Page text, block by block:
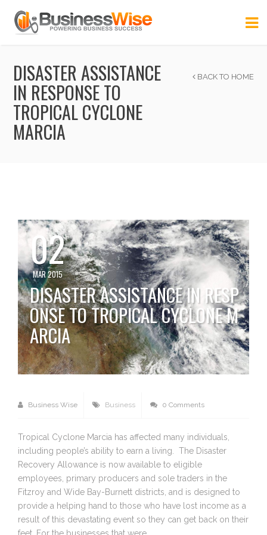
DISASTER ASSISTANCE
IN RESPONSE TO
TROPICAL CYCLONE
MARCIA
BACK TO HOME
02
MAR 2015
DISASTER ASSISTANCE IN RESP
ONSE TO TROPICAL CYCLONE M
ARCIA
Business Wise Business 0 Comments
Tropical Cyclone Marcia has affected many individuals,
including people’s ability to earn a living. The Disaster
Recovery Allowance is now available to eligible
employees, primary producers and sole traders in the
Fitzroy and Wide Bay-Burnett districts, and is designed to
provide a helping hand to those who have lost income as a
result of this devastating event so they can get back on their
feet. For the businesses that were